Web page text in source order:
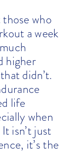
who
a week
higher
didn’t.
life
when
isn’t just
it’s the